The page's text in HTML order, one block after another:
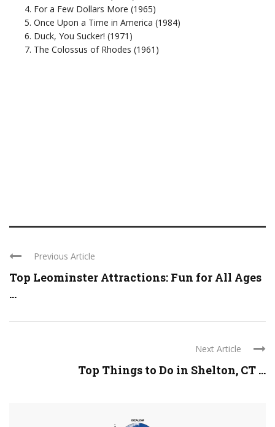
For a Few Dollars More (1965)
Once Upon a Time in America (1984)
Duck, You Sucker! (1971)
The Colossus of Rhodes (1961)
Previous Article
Top Leominster Attractions: Fun for All Ages
...
Next Article
Top Things to Do in Shelton, CT ...